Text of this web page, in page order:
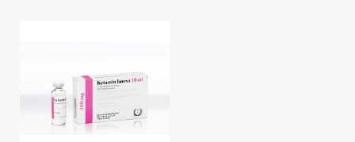
through